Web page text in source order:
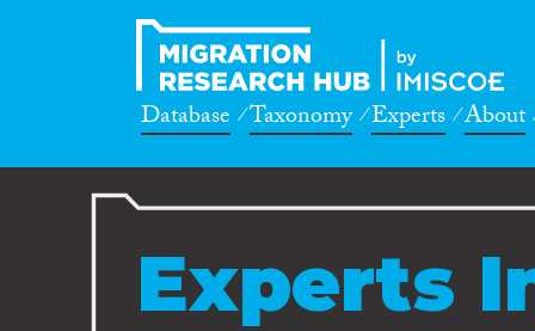
Database Taxonomy Experts About
Experts